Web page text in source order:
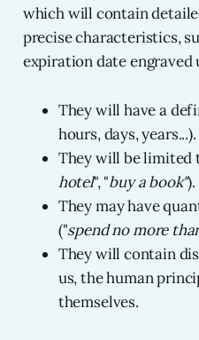
which will contain
precise characteristics,
expiration date engraved
They will have a
hours, days, years...).
They will be limited
hotel", "buy a book").
They may have
("spend no more
They will contain
us, the human
themselves.